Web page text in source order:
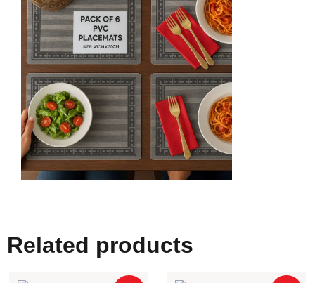
Related products